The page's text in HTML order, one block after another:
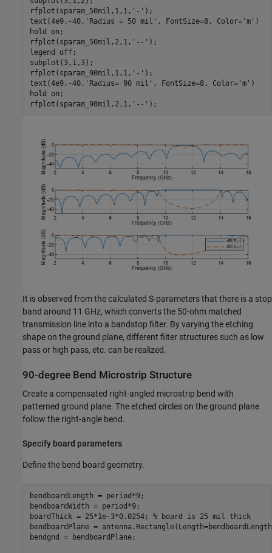
rfplot(sparam_50mil,1,1, '-' );
text(4e9,-40, 'Radius = 50 mil' , FontSize=8, Color='m' )
hold
on ;
rfplot(sparam_50mil,2,1, '--' );
legend
off;
subplot(3,1,3);
rfplot(sparam_90mil,1,1, '-' );
text(4e9,-40, 'Radius= 90 mil' , FontSize=8, Color='m' )
hold
on ;
rfplot(sparam_90mil,2,1, '--' );
It is observed from the calculated S-parameters that there is a stop
band around 11 GHz, which converts the 50-ohm matched
transmission line into a bandstop filter. By varying the etching
shape on the ground plane, different filter structures such as low
pass or high pass, etc. can be realized.
90-degree Bend Microstrip Structure
Create a compensated right-angled microstrip bend with
patterned ground plane. The etched circles on the ground plane
follow the right-angle bend.
Specify board parameters
Define the bend board geometry.
bendboardLength = period*9;
bendboardWidth = period*9;
boardThick = 25*1e-3*0.0254; % board is 25 mil thick
bendboardPlane =
bendgnd = bendboardPlane;